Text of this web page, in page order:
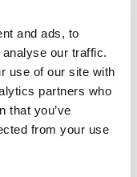
and ads, to
our traffic.
use of our site with
partners who
that you’ve
from your use
Price
Buy